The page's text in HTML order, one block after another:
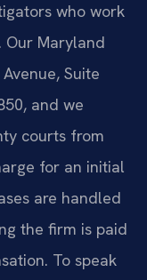
who work
Our Maryland
Suite
and we
courts from
for an initial
are handled
the firm is paid
To speak